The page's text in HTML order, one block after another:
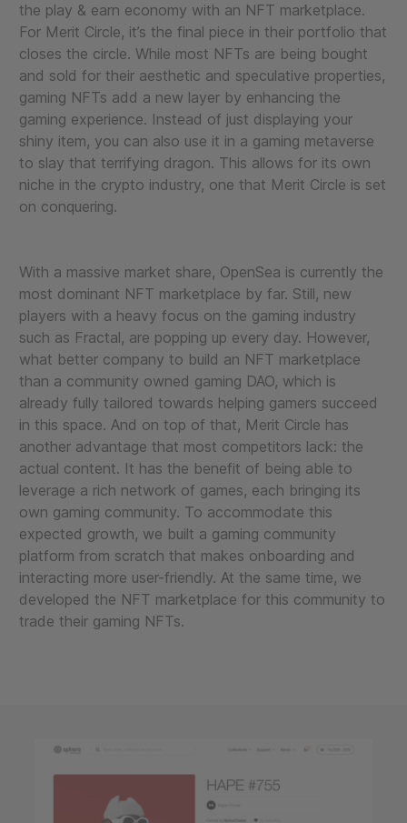
the play & earn economy with an NFT marketplace.
For Merit Circle, it’s the final piece in their portfolio that
closes the circle. While most NFTs are being bought
and sold for their aesthetic and speculative properties,
gaming NFTs add a new layer by enhancing the
gaming experience. Instead of just displaying your
shiny item, you can also use it in a gaming metaverse
to slay that terrifying dragon. This allows for its own
niche in the crypto industry, one that Merit Circle is set
on conquering.
With a massive market share, OpenSea is currently the
most dominant NFT marketplace by far. Still, new
players with a heavy focus on the gaming industry
such as Fractal, are popping up every day. However,
what better company to build an NFT marketplace
than a community owned gaming DAO, which is
already fully tailored towards helping gamers succeed
in this space. And on top of that, Merit Circle has
another advantage that most competitors lack: the
actual content. It has the benefit of being able to
leverage a rich network of games, each bringing its
own gaming community. To accommodate this
expected growth, we built a gaming community
platform from scratch that makes onboarding and
interacting more user-friendly. At the same time, we
developed the NFT marketplace for this community to
trade their gaming NFTs.